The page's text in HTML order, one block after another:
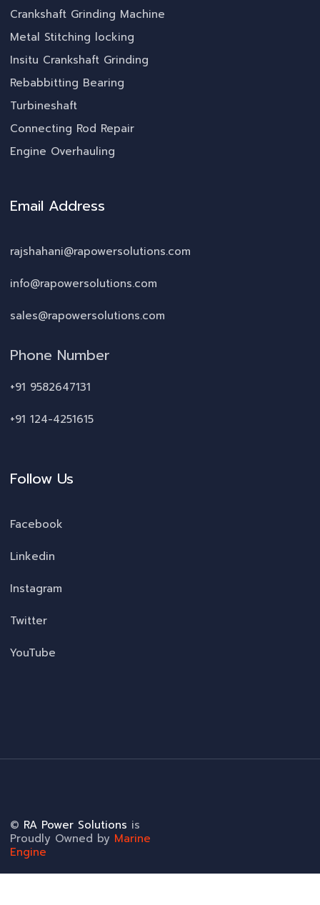
Crankshaft Grinding Machine
Metal Stitching locking
Insitu Crankshaft Grinding
Rebabbitting Bearing
Turbineshaft
Connecting Rod Repair
Engine Overhauling
Email Address
rajshahani@rapowersolutions.com
info@rapowersolutions.com
sales@rapowersolutions.com
Phone Number
+91 9582647131
+91 124-4251615
Follow Us
Facebook
Linkedin
Instagram
Twitter
YouTube
© RA Power Solutions is
Proudly Owned by Marine
Engine